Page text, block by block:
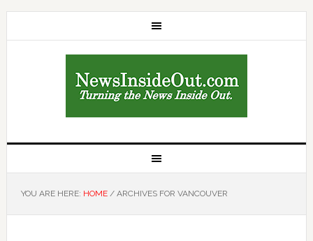
YOU ARE HERE: HOME /ARCHIVES FOR VANCOUVER